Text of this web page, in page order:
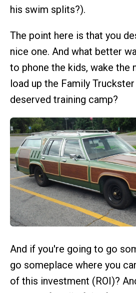
his swim splits?).
The point here is that you
nice one. And what better
to phone the kids, wake the
load up the Family
deserved training camp?
And if you're going to go
go someplace where you
of this investment (ROI)?